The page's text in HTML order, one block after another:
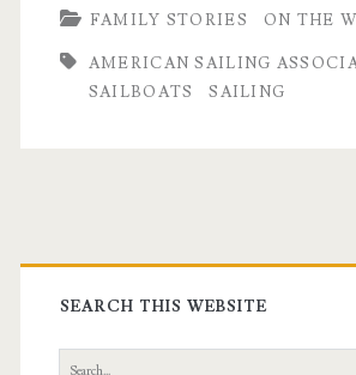
FAMILY STORIES ON THE
AMERICAN SAILING
SAILBOATS
SAILING
Primary
Sidebar
SEARCH THIS WEBSITE
Search